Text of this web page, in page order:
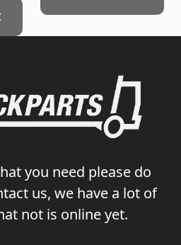
you need please do
us, we have a lot of
not is online yet.